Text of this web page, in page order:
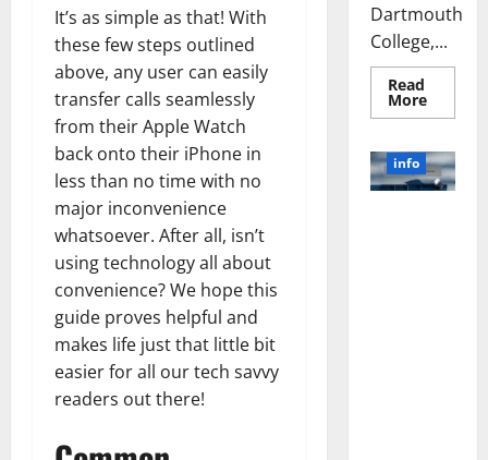
It’s as simple as that! With
these few steps outlined
above, any user can easily
transfer calls seamlessly
from their Apple Watch
back onto their iPhone in
less than no time with no
major inconvenience
whatsoever. After all, isn’t
using technology all about
convenience? We hope this
guide proves helpful and
makes life just that little bit
easier for all our tech savvy
readers out there!
Dartmouth
College,...
Read
MoreRead
more
Brain
Model
info